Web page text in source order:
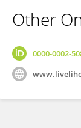
Other
0000-0002-